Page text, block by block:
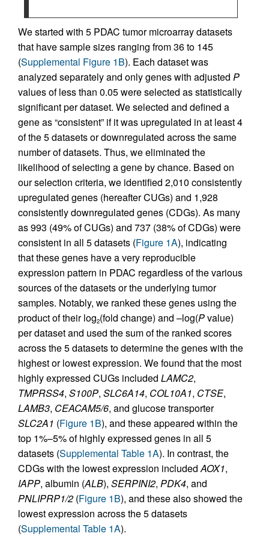
We started with 5 PDAC tumor microarray datasets
that have sample sizes ranging from 36 to 145
(Supplemental Figure 1B). Each dataset was
analyzed separately and only genes with adjusted P
values of less than 0.05 were selected as statistically
significant per dataset. We selected and defined a
gene as “consistent” if it was upregulated in at least 4
of the 5 datasets or downregulated across the same
number of datasets. Thus, we eliminated the
likelihood of selecting a gene by chance. Based on
our selection criteria, we identified 2,010 consistently
upregulated genes (hereafter CUGs) and 1,928
consistently downregulated genes (CDGs). As many
as 993 (49% of CUGs) and 737 (38% of CDGs) were
consistent in all 5 datasets (Figure 1A), indicating
that these genes have a very reproducible
expression pattern in PDAC regardless of the various
sources of the datasets or the underlying tumor
samples. Notably, we ranked these genes using the
product of their log2(fold change) and –log(Pvalue)
per dataset and used the sum of the ranked scores
across the 5 datasets to determine the genes with the
highest or lowest expression. We found that the most
highly expressed CUGs included LAMC2,
TMPRSS4, S100P, SLC6A14, COL10A1, CTSE,
LAMB3, CEACAM5/6, and glucose transporter
SLC2A1 (Figure 1B), and these appeared within the
top 1%–5% of highly expressed genes in all 5
datasets (Supplemental Table 1A). In contrast, the
CDGs with the lowest expression includedAOX1,
IAPP, albumin (ALB), SERPINI2, PDK4, and
PNLIPRP1/2 (Figure 1B), and these also showed the
lowest expression across the 5 datasets
(Supplemental Table 1A).